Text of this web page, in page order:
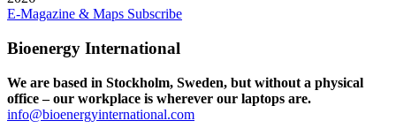
E-Magazine & Maps Subscribe
Bioenergy International
We are based in Stockholm, Sweden, but without a physical
office – our workplace is wherever our laptops are.
info@bioenergyinternational.com